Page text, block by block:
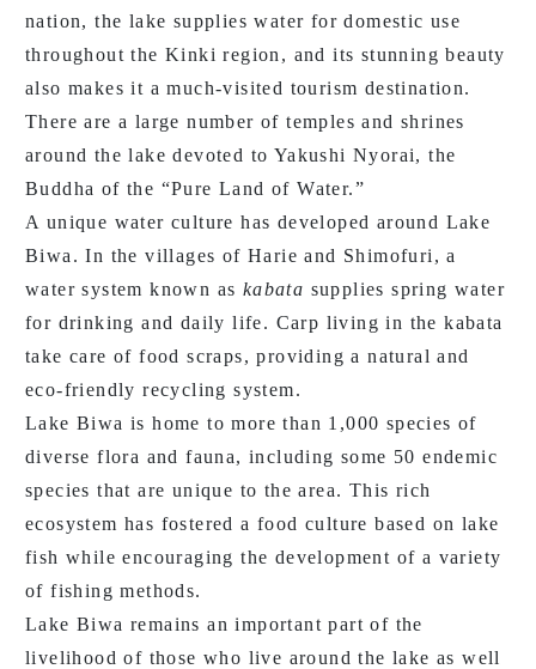
nation, the lake supplies water for domestic use
throughout the Kinki region, and its stunning beauty
also makes it a much-visited tourism destination.
There are a large number of temples and shrines
around the lake devoted to Yakushi Nyorai, the
Buddha of the “Pure Land of Water.”
A unique water culture has developed around Lake
Biwa. In the villages of Harie and Shimofuri, a
water system known as kabata supplies spring water
for drinking and daily life. Carp living in the kabata
take care of food scraps, providing a natural and
eco-friendly recycling system.
Lake Biwa is home to more than 1,000 species of
diverse flora and fauna, including some 50 endemic
species that are unique to the area. This rich
ecosystem has fostered a food culture based on lake
fish while encouraging the development of a variety
of fishing methods.
Lake Biwa remains an important part of the
livelihood of those who live around the lake as well